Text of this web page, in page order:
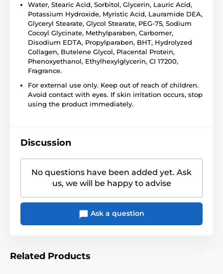
Water, Stearic Acid, Sorbitol, Glycerin, Lauric Acid,
Potassium Hydroxide, Myristic Acid, Lauramide DEA,
Glyceryl Stearate, Glycol Stearate, PEG-75, Sodium
Cocoyl Glycinate, Methylparaben, Carbomer,
Disodium EDTA, Propylparaben, BHT, Hydrolyzed
Collagen, Butelene Glycol, Placental Protein,
Phenoxyethanol, Ethylhexylglycerin, CI 17200,
Fragrance.
For external use only. Keep out of reach of children.
Avoid contact with eyes. If skin irritation occurs, stop
using the product immediately.
Discussion
No questions have been added yet. Ask
us, we will be happy to advise
Ask a question
Related Products